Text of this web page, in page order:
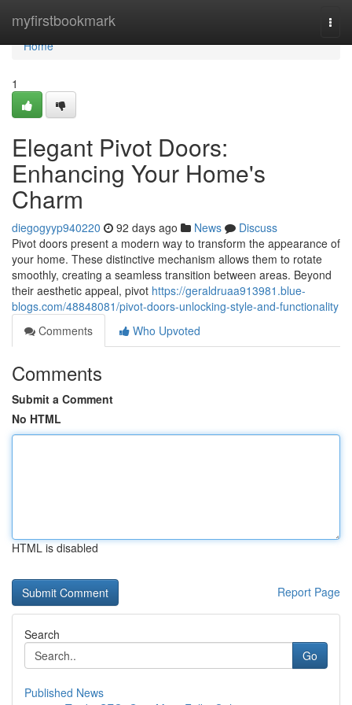
myfirstbookmark
Home
Home
1
Elegant Pivot Doors:
Enhancing Your Home's
Charm
diegogyyp940220 92 days ago News
Discuss
Pivot doors present a modern way to transform the appearance of
your home. These distinctive mechanism allows them to rotate
smoothly, creating a seamless transition between areas. Beyond
their aesthetic appeal, pivot https://geraldruaa913981.blue-
blogs.com/48848081/pivot-doors-unlocking-style-and-functionality
Comments
Who Upvoted
Comments
Submit a Comment
No HTML
HTML is disabled
Report Page
Search
Go
Published News